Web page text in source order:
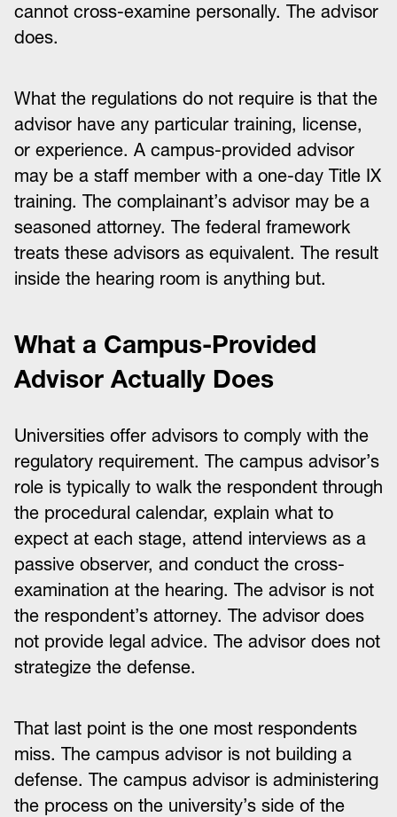
cannot cross-examine personally. The advisor
does.
What the regulations do not require is that the
advisor have any particular training, license,
or experience. A campus-provided advisor
may be a staff member with a one-day Title IX
training. The complainant’s advisor may be a
seasoned attorney. The federal framework
treats these advisors as equivalent. The result
inside the hearing room is anything but.
What a Campus-Provided
Advisor Actually Does
Universities offer advisors to comply with the
regulatory requirement. The campus advisor’s
role is typically to walk the respondent through
the procedural calendar, explain what to
expect at each stage, attend interviews as a
passive observer, and conduct the cross-
examination at the hearing. The advisor is not
the respondent’s attorney. The advisor does
not provide legal advice. The advisor does not
strategize the defense.
That last point is the one most respondents
miss. The campus advisor is not building a
defense. The campus advisor is administering
the process on the university’s side of the